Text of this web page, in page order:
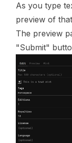
As you type
preview of
The preview
"Submit"